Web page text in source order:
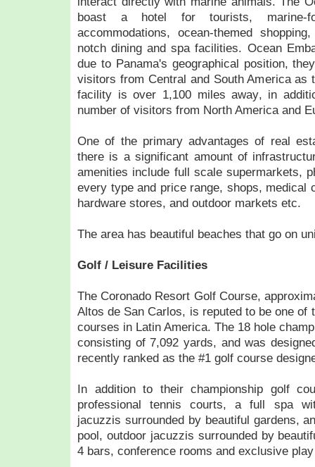
boast a hotel for tourists, marine-
accommodations, ocean-themed
notch dining and spa facilities. Ocean
due to Panama's geographical position,
visitors from Central and South America as
facility is over 1,100 miles away, in
number of visitors from North America and
One of the primary advantages of real
there is a significant amount of
amenities include full scale supermarkets,
every type and price range, shops, medical
hardware stores, and outdoor markets etc.
The area has beautiful beaches that go on
Golf / Leisure Facilities
The Coronado Resort Golf Course,
Altos de San Carlos, is reputed to be one of
courses in Latin America. The 18 hole
consisting of 7,092 yards, and was
recently ranked as the #1 golf course
In addition to their championship golf
professional tennis courts, a full spa
jacuzzis surrounded by beautiful gardens,
pool, outdoor jacuzzis surrounded by
4 bars, conference rooms and exclusive